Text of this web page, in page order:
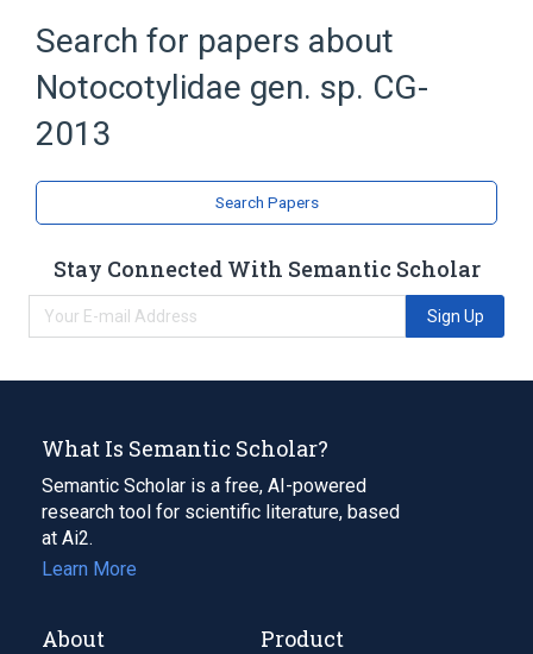
Search for papers about
Notocotylidae gen. sp. CG-
2013
Search Papers
Stay Connected With Semantic Scholar
Sign Up
What Is Semantic Scholar?
Semantic Scholar is a free, AI-powered
research tool for scientific literature, based
at Ai2.
Learn More
About Product